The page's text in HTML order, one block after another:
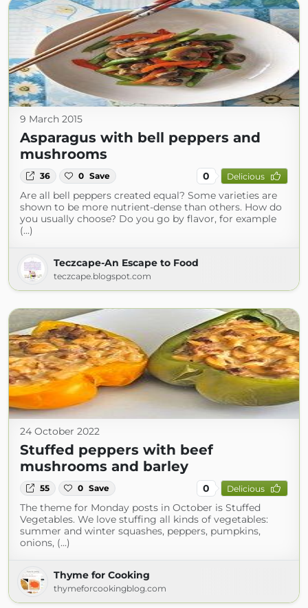
9 March 2015
Asparagus with bell peppers and
mushrooms
36 0 Save 0 Delicious
Are all bell peppers created equal? Some varieties are
shown to be more nutrient-dense than others. How do
you usually choose? Do you go by flavor, for example
(...)
Teczcape-An Escape to Food
teczcape.blogspot.com
24 October 2022
Stuffed peppers with beef
mushrooms and barley
55 0 Save 0 Delicious
The theme for Monday posts in October is Stuffed
Vegetables. We love stuffing all kinds of vegetables:
summer and winter squashes, peppers, pumpkins,
onions, (...)
Thyme for Cooking
thymeforcookingblog.com